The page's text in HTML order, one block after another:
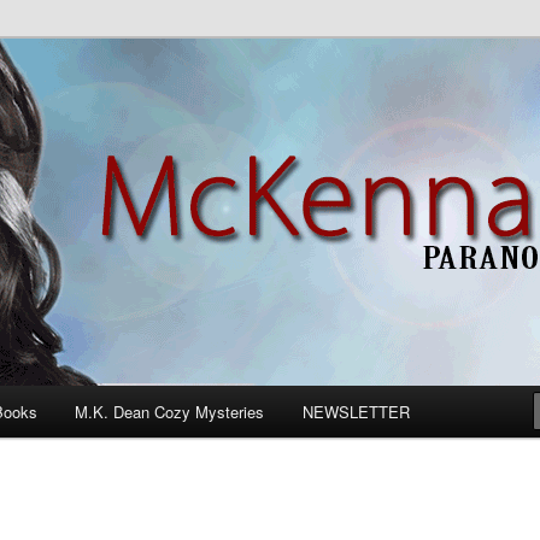
Romance
M.K. Dean Cozy Mysteries NEWSLETTER